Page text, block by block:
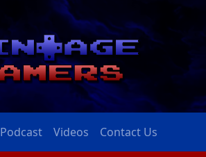
Podcast Videos Contact Us